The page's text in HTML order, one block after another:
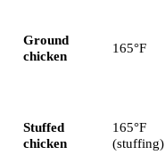
Ground
chicken
165°F
Stuffed
chicken
165°F
(stuffing)